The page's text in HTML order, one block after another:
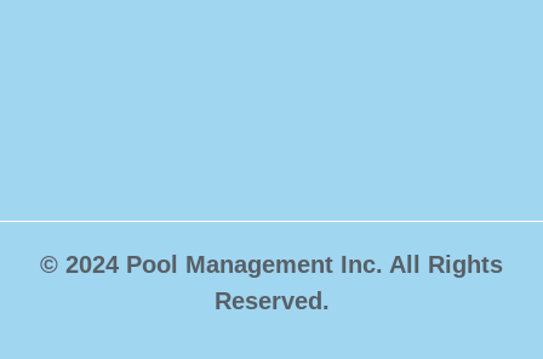
© 2024 Pool Management Inc. All Rights
Reserved.